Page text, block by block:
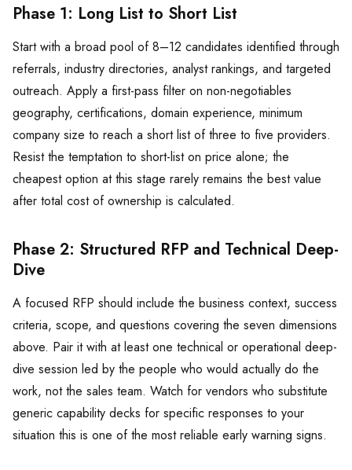
Phase 1: Long List to Short List
Start with a broad pool of 8–12 candidates identified through
referrals, industry directories, analyst rankings, and targeted
outreach. Apply a first-pass filter on non-negotiables
geography, certifications, domain experience, minimum
company size to reach a short list of three to five providers.
Resist the temptation to short-list on price alone; the
cheapest option at this stage rarely remains the best value
after total cost of ownership is calculated.
Phase 2: Structured RFP and Technical Deep-
Dive
A focused RFP should include the business context, success
criteria, scope, and questions covering the seven dimensions
above. Pair it with at least one technical or operational deep-
dive session led by the people who would actually do the
work, not the sales team. Watch for vendors who substitute
generic capability decks for specific responses to your
situation this is one of the most reliable early warning signs.